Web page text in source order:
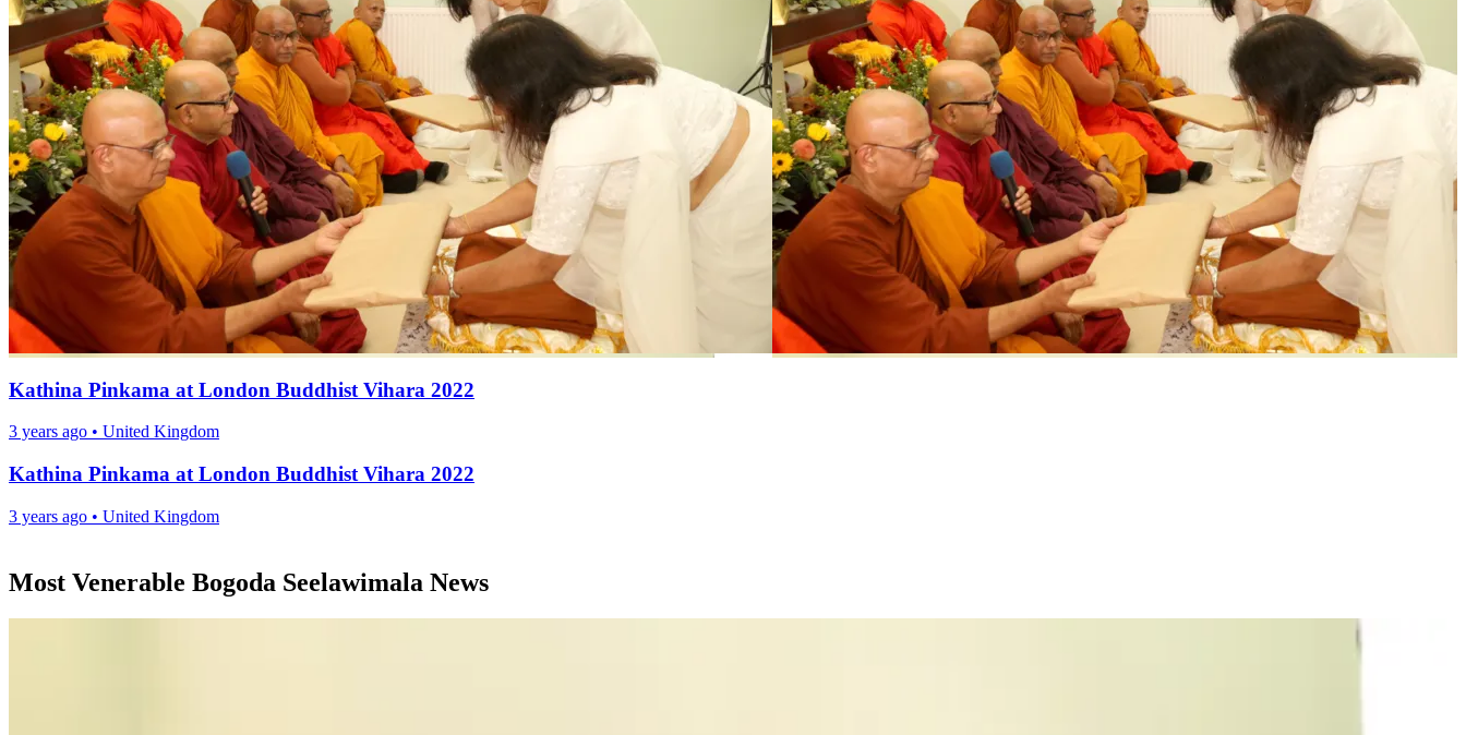
Kathina Pinkama at London Buddhist Vihara 2022
3 years ago • United Kingdom
Kathina Pinkama at London Buddhist Vihara 2022
3 years ago • United Kingdom
Most Venerable Bogoda Seelawimala News